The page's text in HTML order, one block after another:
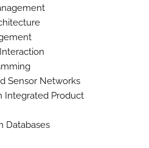
Sensor Networks
Integrated Product
Databases